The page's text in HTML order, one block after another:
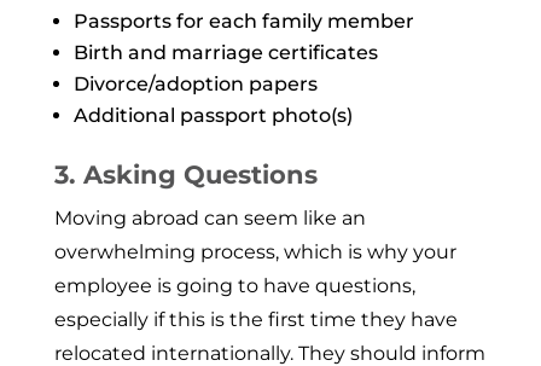
Passports for each family member
Birth and marriage certificates
Divorce/adoption papers
Additional passport photo(s)
3. Asking Questions
Moving abroad can seem like an
overwhelming process, which is why your
employee is going to have questions,
especially if this is the first time they have
relocated internationally. They should inform